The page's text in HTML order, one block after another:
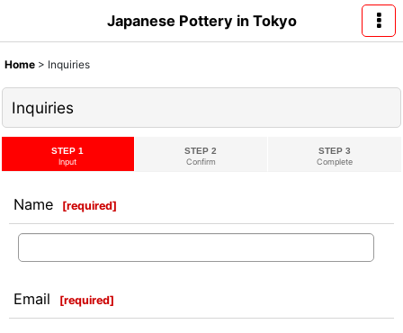
Japanese Pottery in Tokyo
Home > Inquiries
Inquiries
STEP 1
Input
STEP 2
Confirm
STEP 3
Complete
Name [required]
Email [required]